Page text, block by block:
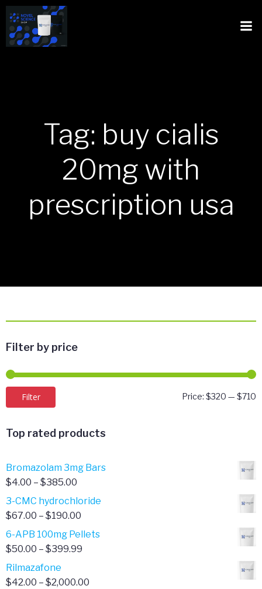
Tag: buy cialis
20mg with
prescription usa
Filter by price
Filter Price: $320 — $710
Top rated products
Bromazolam 3mg Bars
$4.00 – $385.00
range:
$4.00
$385.00
3-CMC hydrochloride
$67.00 – $190.00
range:
$67.00
6-APB 100mg Pellets
$50.00 – $399.99
$50.00
Rilmazafone
$42.00 – $2,000.00